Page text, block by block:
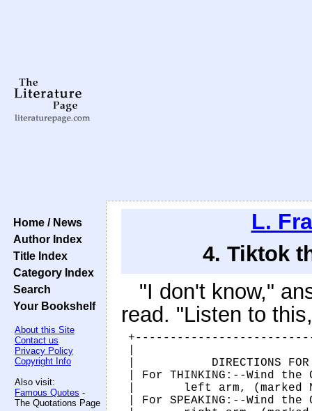
Home / News
Author Index
Title Index
Category Index
Search
Your Bookshelf
About this Site
Contact us
Privacy Policy
Copyright Info
Also visit:
Famous Quotes -
The Quotations Page
L.
4. Tiktok
"I don't know,"
read. "Listen to
|           DIRECTIONS
| For THINKING:--Wind
|       left arm,
| For SPEAKING:--Wind